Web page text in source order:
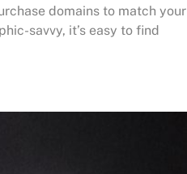
domains to match your
savvy, it’s easy to find